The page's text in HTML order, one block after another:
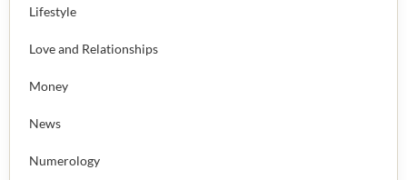
Lifestyle
Love and Relationships
Money
News
Numerology